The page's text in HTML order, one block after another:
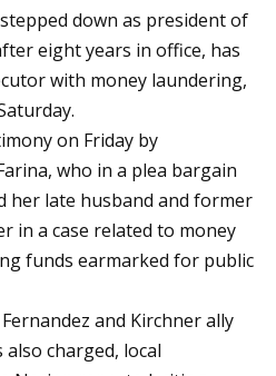
down as president of
eight years in office, has
with money laundering,
on Friday by
who in a plea bargain
her late husband and former
in a case related to money
funds earmarked for public
and Kirchner ally
charged, local